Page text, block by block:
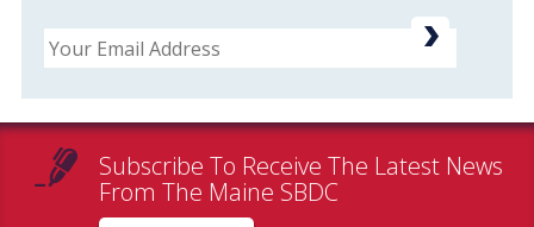
Email
Subscribe To Receive The Latest News
From The Maine SBDC